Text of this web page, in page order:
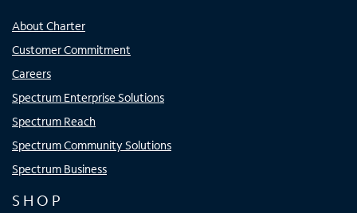
About Charter
Customer Commitment
Careers
Spectrum Enterprise Solutions
Spectrum Reach
Spectrum Community Solutions
Spectrum Business
SHOP